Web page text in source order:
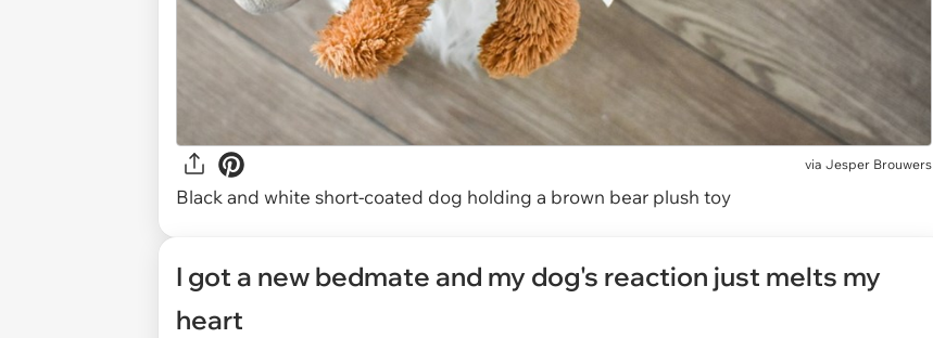
via Jesper Brouwers
Black and white short-coated dog holding a brown bear plush toy
I got a new bedmate and my dog's reaction just melts my
heart